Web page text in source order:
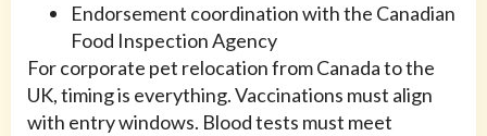
Endorsement coordination with the Canadian
Food Inspection Agency
For corporate pet relocation from Canada to the
UK, timing is everything. Vaccinations must align
with entry windows. Blood tests must meet